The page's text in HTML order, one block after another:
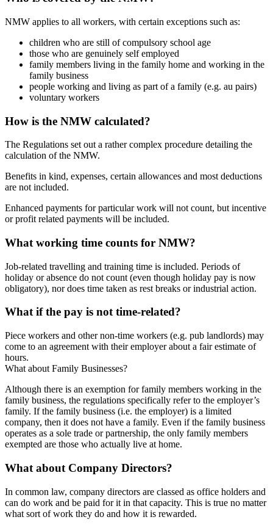
NMW applies to all workers, with certain exceptions such as:
children who are still of compulsory school age
those who are genuinely self employed
family members living in the family home and working in the
family business
people working and living as part of a family (e.g. au pairs)
voluntary workers
How is the NMW calculated?
The Regulations set out a rather complex procedure detailing the
calculation of the NMW.
Benefits in kind, expenses, certain allowances and most deductions
are not included.
Enhanced payments for particular work will not count, but incentive
or profit related payments will be included.
What working time counts for NMW?
Job-related travelling and training time is included. Periods of
holiday or absence do not count (even though holiday pay is now
obligatory), nor does time taken as rest breaks or industrial action.
What if the pay is not time-related?
Piece workers and other non-time workers (e.g. pub landlords) may
come to an agreement with their employer about a fair estimate of
hours.
What about Family Businesses?
Although there is an exemption for family members working in the
family business, the regulations specifically refer to the employer’s
family. If the family business (i.e. the employer) is a limited
company, then it does not have a family. Even if the family business
operates as a sole trade or partnership, the only family members
exempted are those who actually live at home.
What about Company Directors?
In common law, company directors are classed as office holders and
can do work and be paid for it in that capacity. This is true no matter
what sort of work they do and how it is rewarded.